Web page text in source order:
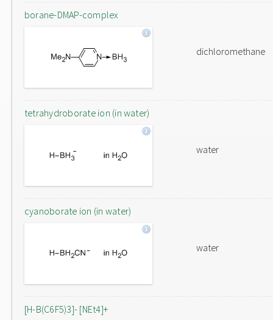
borane-DMAP-complex
dichloromethane
tetrahydroborate ion (in water)
water
cyanoborate ion (in water)
water
[H-B(C6F5)3]- [NEt4]+